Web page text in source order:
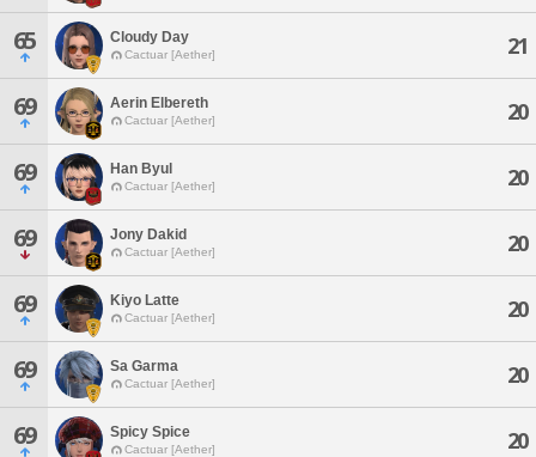
65 Cloudy Day
Cactuar [Aether] 21
69 Aerin Elbereth
Cactuar [Aether] 20
69 Han Byul
Cactuar [Aether] 20
69 Jony Dakid
Cactuar [Aether] 20
69 Kiyo Latte
Cactuar [Aether] 20
69 Sa Garma
Cactuar [Aether] 20
69 Spicy Spice
Cactuar [Aether] 20